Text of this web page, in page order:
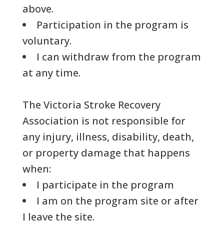
above.
Participation in the program is
voluntary.
I can withdraw from the program
at any time.
The Victoria Stroke Recovery
Association is not responsible for
any injury, illness, disability, death,
or property damage that happens
when:
I participate in the program
I am on the program site or after
I leave the site.